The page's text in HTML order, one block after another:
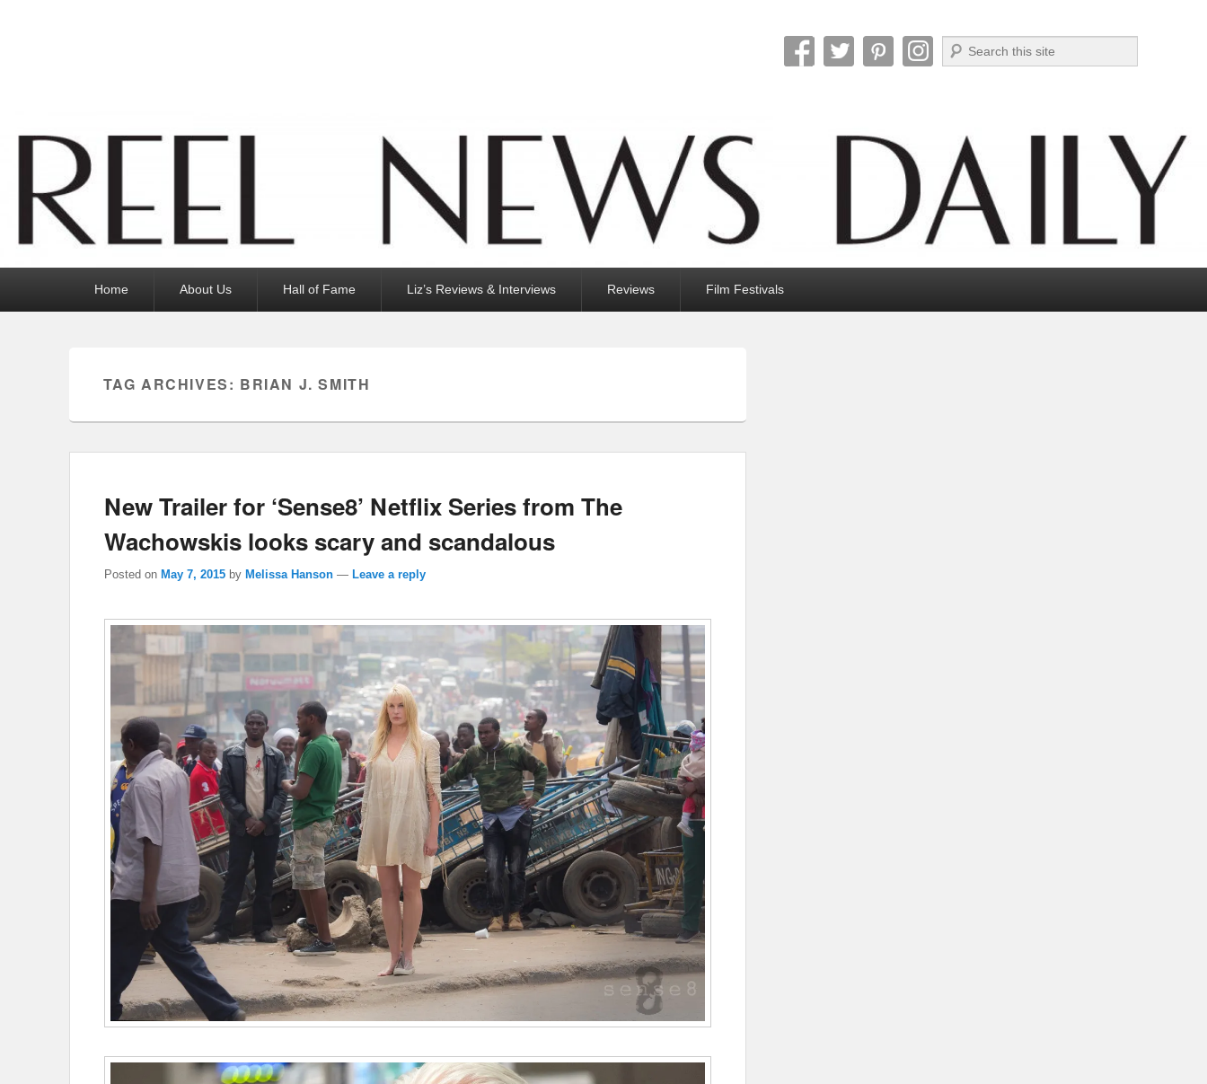
Search
Home About Us Hall of Fame Liz’s Reviews & Interviews Reviews Film Festivals
TAG ARCHIVES: BRIAN J. SMITH
New Trailer for ‘Sense8’ Netflix Series from The
Wachowskis looks scary and scandalous
Posted on May 7, 2015 by Melissa Hanson — Leave a reply